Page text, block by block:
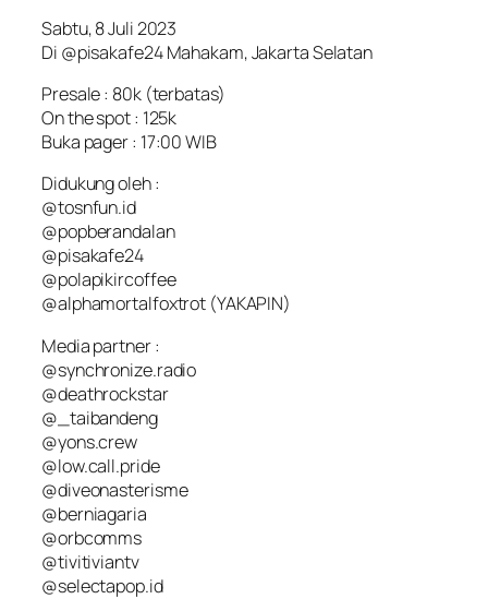
Sabtu, 8 Juli 2023
Di @pisakafe24 Mahakam, Jakarta Selatan
Presale : 80k (terbatas)
On the spot : 125k
Buka pager : 17:00 WIB
Didukung oleh :
@tosnfun.id
@popberandalan
@pisakafe24
@polapikircoffee
@alphamortalfoxtrot (YAKAPIN)
Media partner :
@synchronize.radio
@deathrockstar
@_taibandeng
@yons.crew
@low.call.pride
@diveonasterisme
@berniagaria
@orbcomms
@tivitiviantv
@selectapop.id